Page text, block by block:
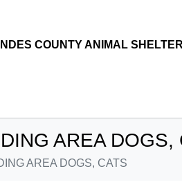
COUNTY ANIMAL SHELTER
AREA DOGS,
AREA DOGS, CATS